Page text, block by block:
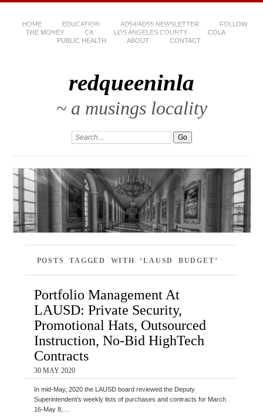
HOME EDUCATION AD54/AD55 NEWSLETTER
FOLLOW
THE MONEY
CA LOS ANGELES COUNTY
COLA
PUBLIC HEALTH
ABOUT CONTACT
redqueeninla
~ a musings locality
POSTS TAGGED WITH ‘LAUSD BUDGET’
Portfolio Management At
LAUSD: Private Security,
Promotional Hats, Outsourced
Instruction, No-Bid HighTech
Contracts
30 MAY 2020
In mid-May, 2020 the LAUSD board reviewed the Deputy
Superintendent’s weekly lists of purchases and contracts for March
16-May 8,…